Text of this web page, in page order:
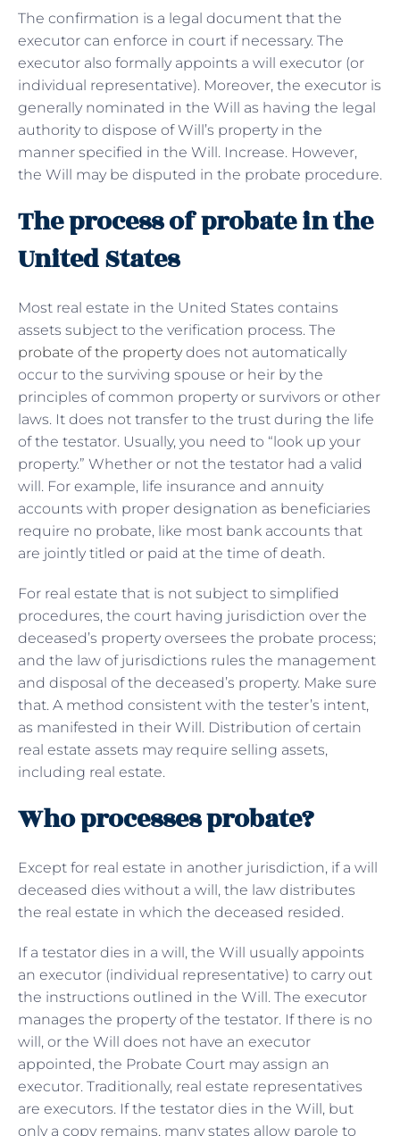
The confirmation is a legal document that the
executor can enforce in court if necessary. The
executor also formally appoints a will executor (or
individual representative). Moreover, the executor is
generally nominated in the Will as having the legal
authority to dispose of Will’s property in the
manner specified in the Will. Increase. However,
the Will may be disputed in the probate procedure.
The process of probate in the
United States
Most real estate in the United States contains
assets subject to the verification process. The
probate of the propertydoes not automatically
occur to the surviving spouse or heir by the
principles of common property or survivors or other
laws. It does not transfer to the trust during the life
of the testator. Usually, you need to “look up your
property.” Whether or not the testator had a valid
will. For example, life insurance and annuity
accounts with proper designation as beneficiaries
require no probate, like most bank accounts that
are jointly titled or paid at the time of death.
For real estate that is not subject to simplified
procedures, the court having jurisdiction over the
deceased’s property oversees the probate process;
and the law of jurisdictions rules the management
and disposal of the deceased’s property. Make sure
that. A method consistent with the tester’s intent,
as manifested in their Will. Distribution of certain
real estate assets may require selling assets,
including real estate.
Who processes probate?
Except for real estate in another jurisdiction, if a will
deceased dies without a will, the law distributes
the real estate in which the deceased resided.
If a testator dies in a will, the Will usually appoints
an executor (individual representative) to carry out
the instructions outlined in the Will. The executor
manages the property of the testator. If there is no
will, or the Will does not have an executor
appointed, the Probate Court may assign an
executor. Traditionally, real estate representatives
are executors. If the testator dies in the Will, but
only a copy remains, many states allow parole to